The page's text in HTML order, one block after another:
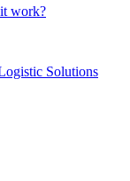
work?
Solutions